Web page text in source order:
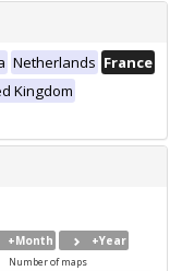
Netherlands France
Kingdom
+Month +Year
Number of maps